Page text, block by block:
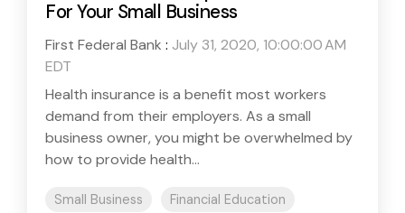
For Your Small Business
First Federal Bank : July 31, 2020, 10:00:00 AM
EDT
Health insurance is a benefit most workers
demand from their employers. As a small
business owner, you might be overwhelmed by
how to provide health...
Small Business Financial Education